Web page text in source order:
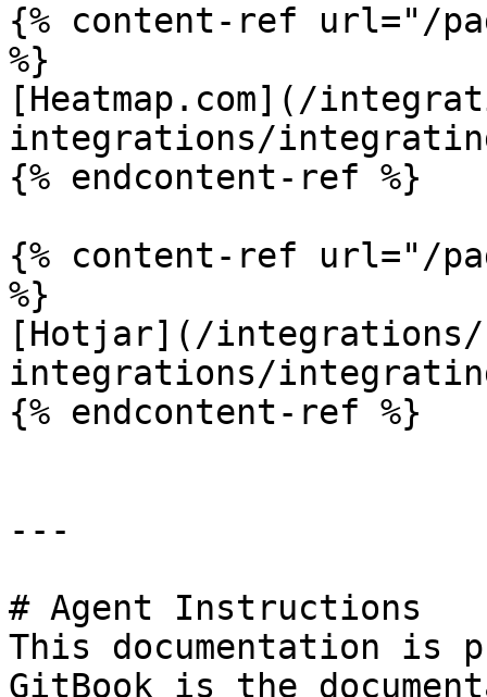
{% content-ref url="/
%}
[Heatmap.com](/
integrations/
{% endcontent-ref %}
{% content-ref url="/
%}
[Hotjar](/integrations/
integrations/
{% endcontent-ref %}
---
# Agent Instructions
This documentation is
GitBook is the